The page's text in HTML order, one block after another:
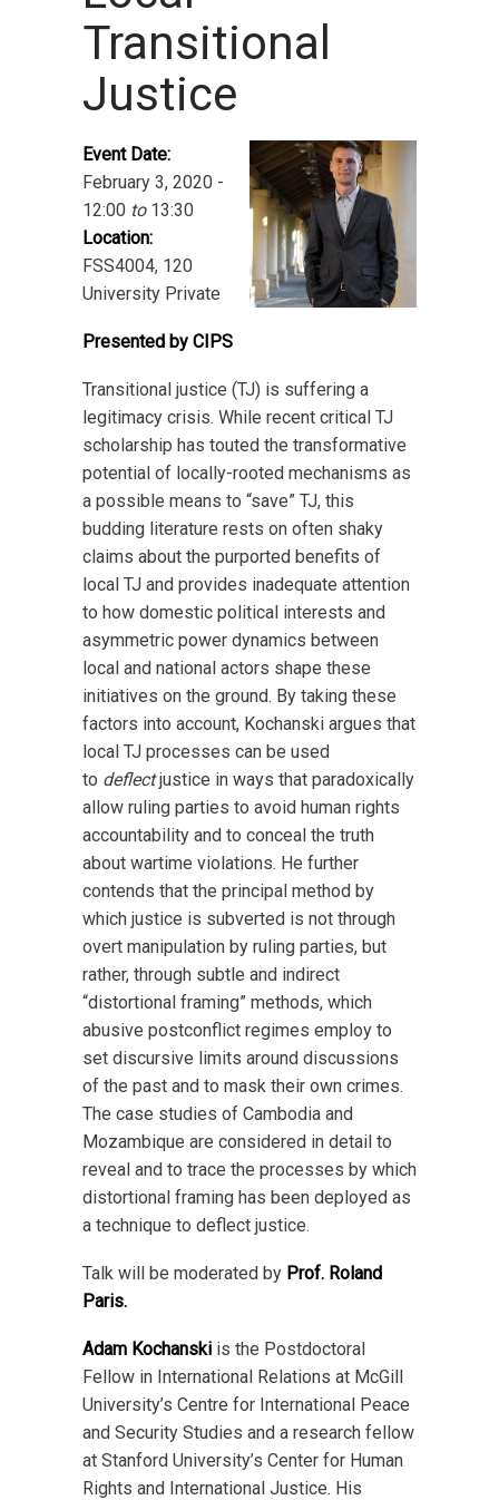
Transitional
Justice
Event Date:
February 3, 2020 -
12:00 to13:30
Location:
FSS4004, 120
University Private
Presented by CIPS
Transitional justice (TJ) is suffering a
legitimacy crisis. While recent critical TJ
scholarship has touted the transformative
potential of locally-rooted mechanisms as
a possible means to “save” TJ, this
budding literature rests on often shaky
claims about the purported benefits of
local TJ and provides inadequate attention
to how domestic political interests and
asymmetric power dynamics between
local and national actors shape these
initiatives on the ground. By taking these
factors into account, Kochanski argues that
local TJ processes can be used
to deflectjustice in ways that paradoxically
allow ruling parties to avoid human rights
accountability and to conceal the truth
about wartime violations. He further
contends that the principal method by
which justice is subverted is not through
overt manipulation by ruling parties, but
rather, through subtle and indirect
“distortional framing” methods, which
abusive postconflict regimes employ to
set discursive limits around discussions
of the past and to mask their own crimes.
The case studies of Cambodia and
Mozambique are considered in detail to
reveal and to trace the processes by which
distortional framing has been deployed as
a technique to deflect justice.
Talk will be moderated by Prof. Roland
Paris.
Adam Kochanski is the Postdoctoral
Fellow in International Relations at McGill
University’s Centre for International Peace
and Security Studies and a research fellow
at Stanford University’s Center for Human
Rights and International Justice. His